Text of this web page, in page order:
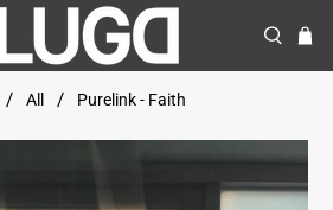
All Purelink - Faith